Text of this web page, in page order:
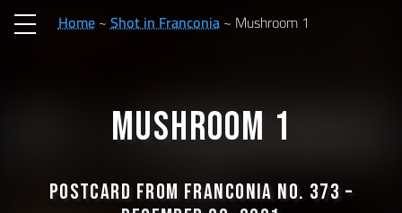
Home Shot in Franconia Mushroom 1
Mushroom 1
Postcard from Franconia No. 373 –